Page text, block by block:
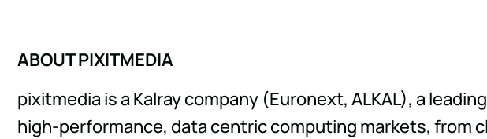
ABOUT PIXITMEDIA
pixitmedia is a Kalray company (Euronext, ALKAL), a
high-performance, data centric computing markets, from